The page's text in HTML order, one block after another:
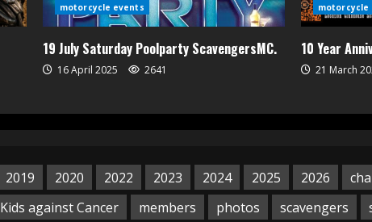
motorcycle events
19 July Saturday Poolparty ScavengersMC.
16 April 2025 2641
motorcycle
10 Year
21 March
2019 2020 2022 2023 2024 2025 2026
Kids against Cancer members photos scavengers